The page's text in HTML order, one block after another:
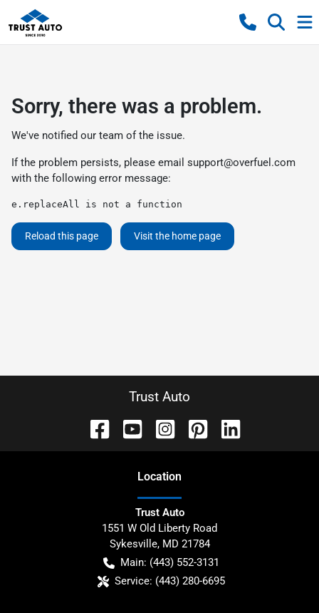
Sorry, there was a problem.
We've notified our team of the issue.
If the problem persists, please email support@overfuel.com
with the following error message:
e.replaceAll is not a function
Reload this page Visit the home page
Trust Auto
Location
Trust Auto
1551 W Old Liberty Road
Sykesville, MD 21784
Main: (443) 552-3131
Service: (443) 280-6695